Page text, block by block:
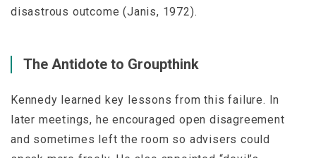
disastrous outcome (Janis, 1972).
The Antidote to Groupthink
Kennedy learned key lessons from this failure. In
later meetings, he encouraged open disagreement
and sometimes left the room so advisers could